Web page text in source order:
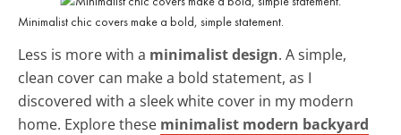
Minimalist chic covers make a bold, simple statement.
Less is more with a minimalist design. A simple,
clean cover can make a bold statement, as I
discovered with a sleek white cover in my modern
home. Explore these minimalist modern backyard